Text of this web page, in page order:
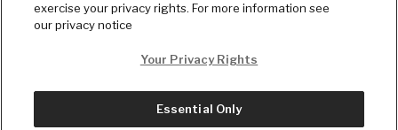
exercise your privacy rights. For more information see
our privacy notice
Your Privacy Rights
Essential Only